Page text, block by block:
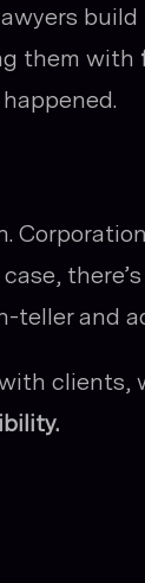
them with
teller and
clients,